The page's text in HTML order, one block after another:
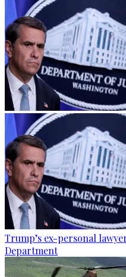
Trump’s ex-personal
Department